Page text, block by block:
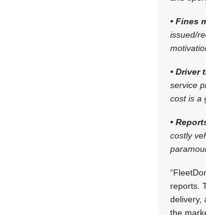
• Fines
issued/
• Driver
service
cost is a
•
costly
reports.
delivery,
the